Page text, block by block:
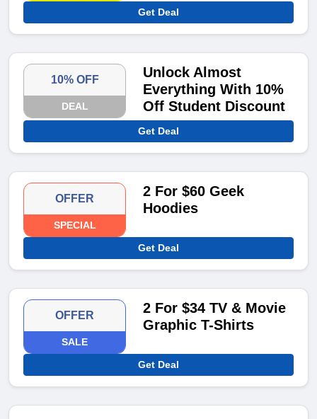
Get Deal
10% OFF
DEAL
Unlock Almost
Everything With 10%
Off Student Discount
Get Deal
OFFER
SPECIAL
2 For $60 Geek
Hoodies
Get Deal
OFFER
SALE
2 For $34 TV & Movie
Graphic T-Shirts
Get Deal